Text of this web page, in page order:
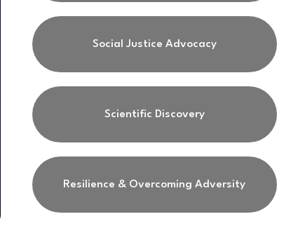
Social Justice Advocacy
Scientific Discovery
Resilience & Overcoming Adversity